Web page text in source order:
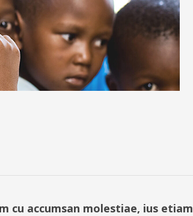
cu accumsan molestiae, ius etiam